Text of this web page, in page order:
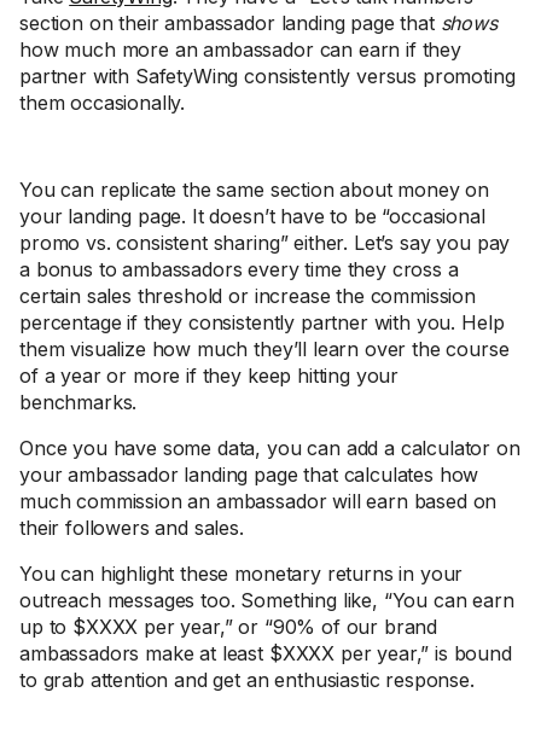
section on their ambassador landing page that shows
how much more an ambassador can earn if they
partner with SafetyWing consistently versus promoting
them occasionally.
You can replicate the same section about money on
your landing page. It doesn’t have to be “occasional
promo vs. consistent sharing” either. Let’s say you pay
a bonus to ambassadors every time they cross a
certain sales threshold or increase the commission
percentage if they consistently partner with you. Help
them visualize how much they’ll learn over the course
of a year or more if they keep hitting your
benchmarks.
Once you have some data, you can add a calculator on
your ambassador landing page that calculates how
much commission an ambassador will earn based on
their followers and sales.
You can highlight these monetary returns in your
outreach messages too. Something like, “You can earn
up to $XXXX per year,” or “90% of our brand
ambassadors make at least $XXXX per year,” is bound
to grab attention and get an enthusiastic response.